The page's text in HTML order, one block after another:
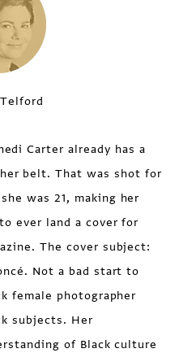
Carter already has a
belt. That was shot for
was 21, making her
ever land a cover for
The cover subject:
Not a bad start to
female photographer
subjects. Her
of Black culture